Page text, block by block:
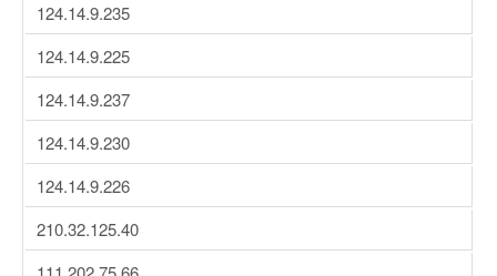
124.14.9.235
124.14.9.225
124.14.9.237
124.14.9.230
124.14.9.226
210.32.125.40